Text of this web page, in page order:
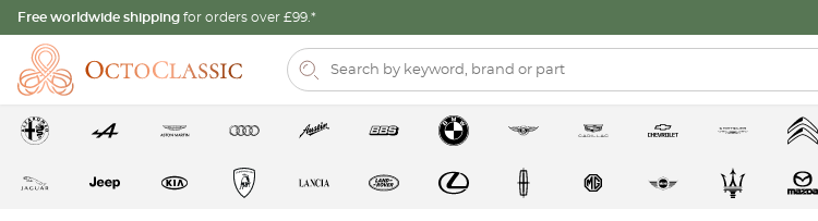
Free worldwide shipping for orders over £99.*